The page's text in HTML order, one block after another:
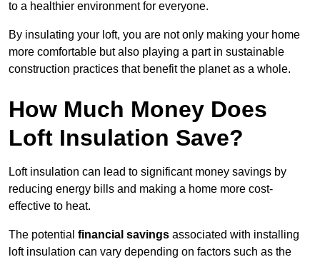
to a healthier environment for everyone.
By insulating your loft, you are not only making your home
more comfortable but also playing a part in sustainable
construction practices that benefit the planet as a whole.
How Much Money Does
Loft Insulation Save?
Loft insulation can lead to significant money savings by
reducing energy bills and making a home more cost-
effective to heat.
The potential financial savings associated with installing
loft insulation can vary depending on factors such as the